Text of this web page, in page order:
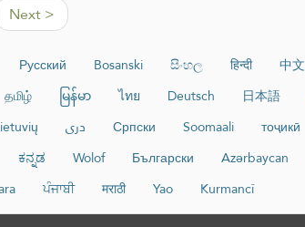
Next >
Русский Bosanski සිංහල हिन्दी 中文
தமிழ் မြန်မာ ไทย Deutsch 日本語
دری Српски Soomaali тоҷикӣ
ಕನ್ನಡ Wolof Български Azərbaycan
ਪੰਜਾਬੀ मराठी Yao Kurmancî